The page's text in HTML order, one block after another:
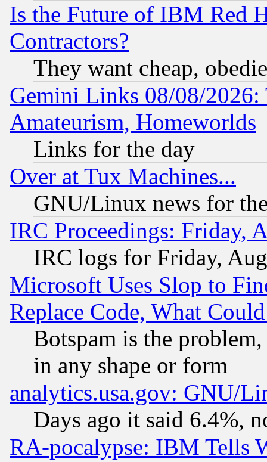
Is the Future of IBM Red
Contractors?
They want cheap,
Gemini Links 08/08/
Amateurism, Homeworlds
Links for the day
Over at Tux Machines...
GNU/Linux news for
IRC Proceedings: Friday,
IRC logs for Friday,
Microsoft Uses Slop to
Replace Code, What
Botspam is the
in any shape or form
analytics.usa.gov: GNU/
Days ago it said 6.4%,
RA-pocalypse: IBM Tells